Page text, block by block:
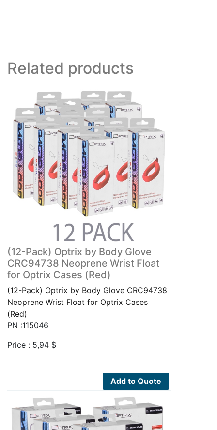
Related products
(12-Pack) Optrix by Body Glove
CRC94738 Neoprene Wrist Float
for Optrix Cases (Red)
(12-Pack) Optrix by Body Glove CRC94738
Neoprene Wrist Float for Optrix Cases
(Red)
PN :115046
Price : 5,94 $
Add to Quote